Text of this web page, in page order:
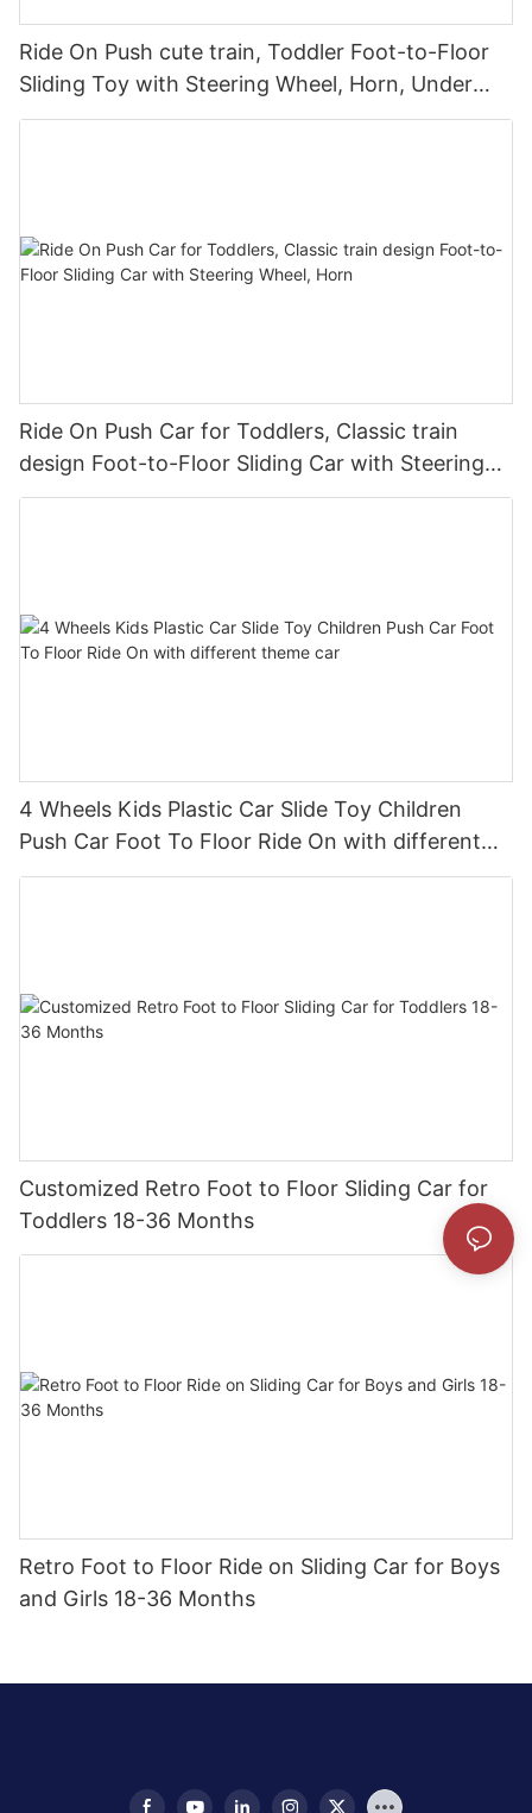
Ride On Push cute train, Toddler Foot-to-Floor
Sliding Toy with Steering Wheel, Horn, Under
Seat Storage
Ride On Push Car for Toddlers, Classic train
design Foot-to-Floor Sliding Car with Steering
Wheel, Horn
4 Wheels Kids Plastic Car Slide Toy Children
Push Car Foot To Floor Ride On with different
theme car
Customized Retro Foot to Floor Sliding Car for
Toddlers 18-36 Months
Retro Foot to Floor Ride on Sliding Car for Boys
and Girls 18-36 Months